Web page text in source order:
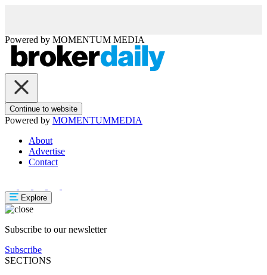
Powered by MOMENTUM MEDIA
Continue to website
Powered by MOMENTUMMEDIA
About
Advertise
Contact
Explore
Subscribe to our newsletter
Subscribe
SECTIONS